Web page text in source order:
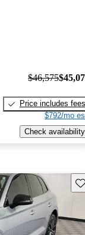
$46,575
Price includes fees
$792/mo
Check availability